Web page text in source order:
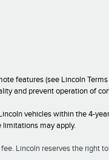
features (see Lincoln
and prevent operation of
vehicles within the 4-
may apply.
Lincoln reserves the right